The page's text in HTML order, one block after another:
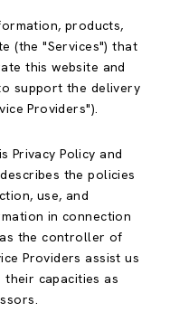
products,
(the "Services") that
this website and
support the delivery
Providers").
Privacy Policy and
the policies
use, and
in connection
the controller of
Providers assist us
their capacities as